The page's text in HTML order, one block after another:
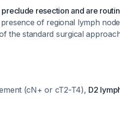
resection and are
of regional lymph
the standard surgical
(cN+ or cT2-T4), D2